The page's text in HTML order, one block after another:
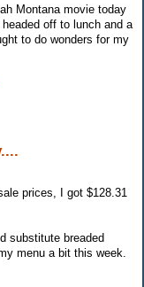
Montana movie today
off to lunch and a
to do wonders for my
prices, I got $128.31
substitute breaded
menu a bit this week.